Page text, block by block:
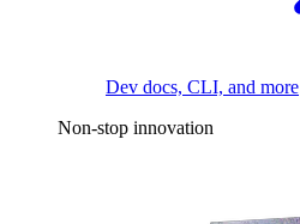
Dev docs, CLI, and more
Non-stop innovation